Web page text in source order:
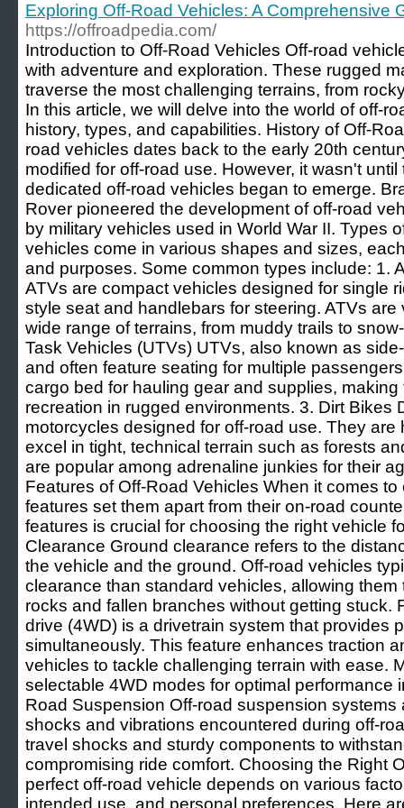
Exploring Off-Road Vehicles: A Comprehensive
https://offroadpedia.com/
Introduction to Off-Road Vehicles Off-road
with adventure and exploration. These rugged
traverse the most challenging terrains, from
In this article, we will delve into the world of off-
history, types, and capabilities. History of Off-
road vehicles dates back to the early 20th
modified for off-road use. However, it wasn't
dedicated off-road vehicles began to emerge.
Rover pioneered the development of off-road
by military vehicles used in World War II. Types
vehicles come in various shapes and sizes,
and purposes. Some common types include: 1.
ATVs are compact vehicles designed for single
style seat and handlebars for steering. ATVs
wide range of terrains, from muddy trails to
Task Vehicles (UTVs) UTVs, also known as
and often feature seating for multiple
cargo bed for hauling gear and supplies,
recreation in rugged environments. 3. Dirt Bikes
motorcycles designed for off-road use. They
excel in tight, technical terrain such as forests
are popular among adrenaline junkies for their
Features of Off-Road Vehicles When it comes
features set them apart from their on-road
features is crucial for choosing the right vehicle
Clearance Ground clearance refers to the
the vehicle and the ground. Off-road vehicles
clearance than standard vehicles, allowing
rocks and fallen branches without getting stuck.
drive (4WD) is a drivetrain system that provides
simultaneously. This feature enhances traction
vehicles to tackle challenging terrain with ease.
selectable 4WD modes for optimal performance
Road Suspension Off-road suspension
shocks and vibrations encountered during off-
travel shocks and sturdy components to
compromising ride comfort. Choosing the Right
perfect off-road vehicle depends on various
intended use, and personal preferences. Here